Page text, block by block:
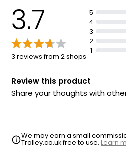
3.7
3 reviews from 2 shops
5
4
3
2
1
Review this product
Share your thoughts with
We may earn a small
Trolley.co.uk free to use.Learn